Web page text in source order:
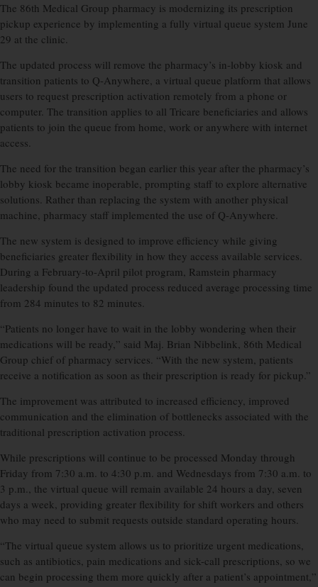
The 86th Medical Group pharmacy is modernizing its prescription
pickup experience by implementing a fully virtual queue system June
29 at the clinic.
The updated process will remove the pharmacy’s in-lobby kiosk and
transition patients to Q-Anywhere, a virtual queue platform that allows
users to request prescription activation remotely from a phone or
computer. The transition applies to all Tricare beneficiaries and allows
patients to join the queue from home, work or anywhere with internet
access.
The need for the transition began earlier this year after the pharmacy’s
lobby kiosk became inoperable, prompting staff to explore alternative
solutions. Rather than replacing the system with another physical
machine, pharmacy staff implemented the use of Q-Anywhere.
The new system is designed to improve efficiency while giving
beneficiaries greater flexibility in how they access available services.
During a February-to-April pilot program, Ramstein pharmacy
leadership found the updated process reduced average processing time
from 284 minutes to 82 minutes.
“Patients no longer have to wait in the lobby wondering when their
medications will be ready,” said Maj. Brian Nibbelink, 86th Medical
Group chief of pharmacy services. “With the new system, patients
receive a notification as soon as their prescription is ready for pickup.”
The improvement was attributed to increased efficiency, improved
communication and the elimination of bottlenecks associated with the
traditional prescription activation process.
While prescriptions will continue to be processed Monday through
Friday from 7:30 a.m. to 4:30 p.m. and Wednesdays from 7:30 a.m. to
3 p.m., the virtual queue will remain available 24 hours a day, seven
days a week, providing greater flexibility for shift workers and others
who may need to submit requests outside standard operating hours.
“The virtual queue system allows us to prioritize urgent medications,
such as antibiotics, pain medications and sick-call prescriptions, so we
can begin processing them more quickly after a patient’s appointment,”